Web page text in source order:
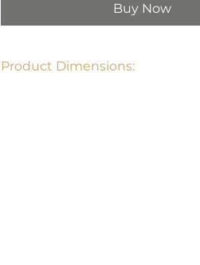
Buy Now
Product Dimensions: